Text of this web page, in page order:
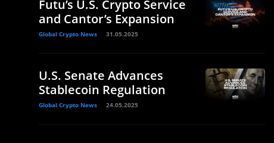
Futu’s U.S. Crypto Service
and Cantor’s Expansion
Global Crypto News 31.05.2025
U.S. Senate Advances
Stablecoin Regulation
Global Crypto News 24.05.2025